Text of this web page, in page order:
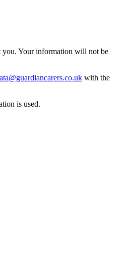
you. Your information will not be
with the
is used.